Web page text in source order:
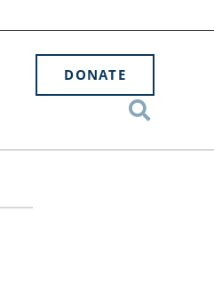
DONATE